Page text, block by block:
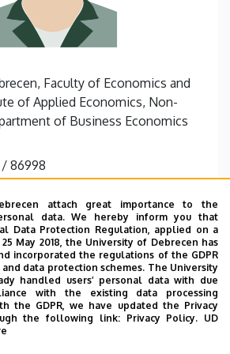
Faculty of Economics and
of Applied Economics, Non-
of Business Economics
/ 86998
út 138
and Business, Centre for
Development, Building “Q”,
attach great importance to the
data. We hereby inform you that
Data Protection Regulation, applied on a
May 2018, the University of Debrecen has
incorporated the regulations of the GDPR
data protection schemes. The University
handled users’ personal data with due
with the existing data processing
the GDPR, we have updated the Privacy
the following link: Privacy Policy. UD